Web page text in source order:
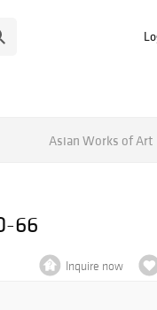
Asian Works of Art
66
Inquire now